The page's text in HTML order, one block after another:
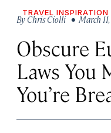
TRAVEL INSPIRATION
ByChris Ciolli• March 11,
Obscure
Laws You
You’re